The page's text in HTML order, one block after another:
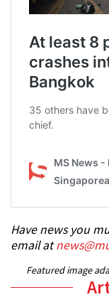
Have news you
email at
Featured image